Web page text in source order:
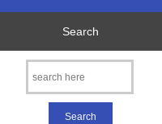
Search